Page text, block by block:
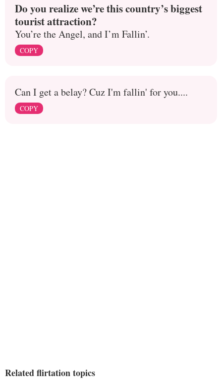
Do you realize we’re this country’s biggest
tourist attraction?
You’re the Angel, and I’m Fallin’.
COPY
Can I get a belay? Cuz I'm fallin' for you....
COPY
Related flirtation topics